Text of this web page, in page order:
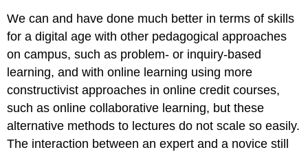
We can and have done much better in terms of skills
for a digital age with other pedagogical approaches
on campus, such as problem- or inquiry-based
learning, and with online learning using more
constructivist approaches in online credit courses,
such as online collaborative learning, but these
alternative methods to lectures do not scale so easily.
The interaction between an expert and a novice still